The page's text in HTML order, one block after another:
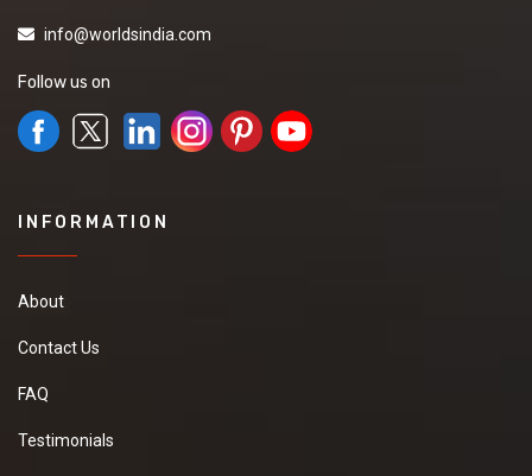
info@worldsindia.com
Follow us on
INFORMATION
About
Contact Us
FAQ
Testimonials